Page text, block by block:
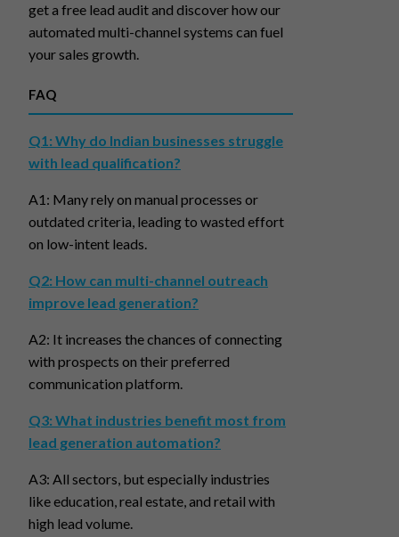
get a free lead audit and discover how our
automated multi-channel systems can fuel
your sales growth.
FAQ
Q1: Why do Indian businesses struggle
with lead qualification?
A1: Many rely on manual processes or
outdated criteria, leading to wasted effort
on low-intent leads.
Q2: How can multi-channel outreach
improve lead generation?
A2: It increases the chances of connecting
with prospects on their preferred
communication platform.
Q3: What industries benefit most from
lead generation automation?
A3: All sectors, but especially industries
like education, real estate, and retail with
high lead volume.